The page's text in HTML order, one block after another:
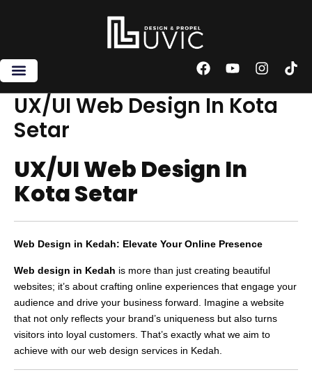
F
c
e
k
Y
u
t
I
s
t
T
k
UX/UI Web Design In Kota
Setar
UX/UI Web Design In
Kota Setar
Web Design in Kedah: Elevate Your Online Presence
Web design in Kedah is more than just creating beautiful
websites; it’s about crafting online experiences that engage your
audience and drive your business forward. Imagine a website
that not only reflects your brand’s uniqueness but also turns
visitors into loyal customers. That’s exactly what we aim to
achieve with our web design services in Kedah.